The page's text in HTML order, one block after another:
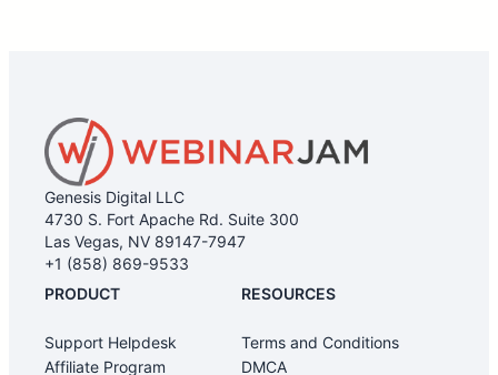
Genesis Digital LLC
4730 S. Fort Apache Rd. Suite 300
Las Vegas, NV 89147-7947
+1 (858) 869-9533
PRODUCT
Support Helpdesk
Affiliate Program
RESOURCES
Terms and Conditions
DMCA